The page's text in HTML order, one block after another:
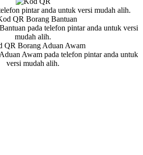
pintar anda untuk versi mudah alih.
pada telefon pintar anda untuk versi
mudah alih.
Awam pada telefon pintar anda untuk
versi mudah alih.